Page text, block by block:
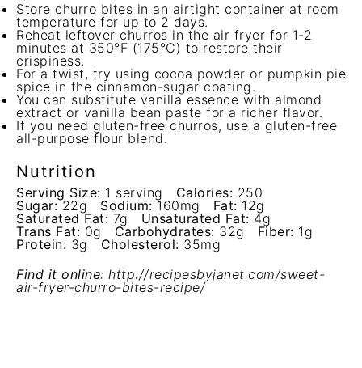
Store churro bites in an airtight container at room
temperature for up to 2 days.
Reheat leftover churros in the air fryer for 1-2
minutes at 350°F (175°C) to restore their
crispiness.
For a twist, try using cocoa powder or pumpkin pie
spice in the cinnamon-sugar coating.
You can substitute vanilla essence with almond
extract or vanilla bean paste for a richer flavor.
If you need gluten-free churros, use a gluten-free
all-purpose flour blend.
Nutrition
Serving Size: 1 serving Calories: 250
Sugar: 22g Sodium: 160mg Fat: 12g
Saturated Fat: 7g Unsaturated Fat: 4g
Trans Fat: 0g Carbohydrates: 32g Fiber: 1g
Protein: 3g Cholesterol: 35mg
Find it online: http://recipesbyjanet.com/sweet-
air-fryer-churro-bites-recipe/